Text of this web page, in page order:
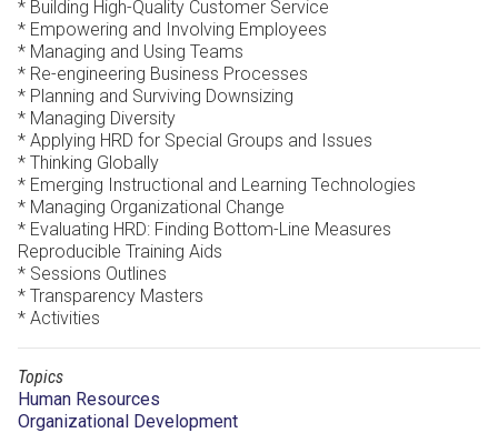
* Building High-Quality Customer Service
* Empowering and Involving Employees
* Managing and Using Teams
* Re-engineering Business Processes
* Planning and Surviving Downsizing
* Managing Diversity
* Applying HRD for Special Groups and Issues
* Thinking Globally
* Emerging Instructional and Learning Technologies
* Managing Organizational Change
* Evaluating HRD: Finding Bottom-Line Measures
Reproducible Training Aids
* Sessions Outlines
* Transparency Masters
* Activities
Topics
Human Resources
Organizational Development